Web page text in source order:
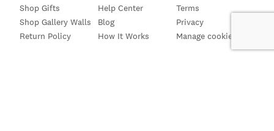
Shop Gifts
Shop Gallery Walls
Return Policy
Help Center
Blog
How It Works
Terms
Privacy
Manage cookies